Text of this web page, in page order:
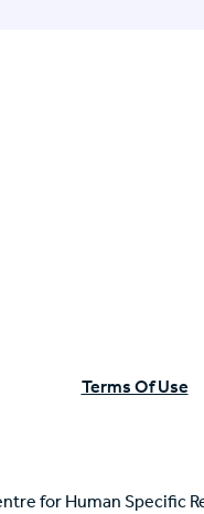
For Human Specific
Terms Of Use
for Human Specific